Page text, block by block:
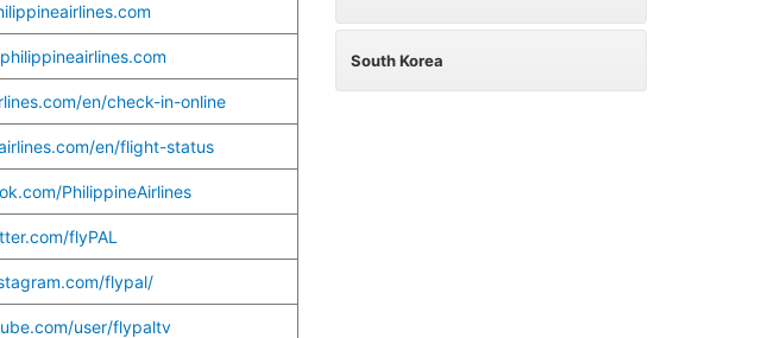
en/check-in-online
en/flight-status
PhilippineAirlines
flyPAL
flypal/
user/flypaltv
South Korea